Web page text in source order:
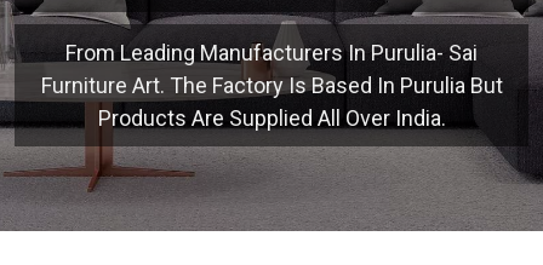
From Leading Manufacturers In Purulia- Sai
Furniture Art. The Factory Is Based In Purulia But
Products Are Supplied All Over India.